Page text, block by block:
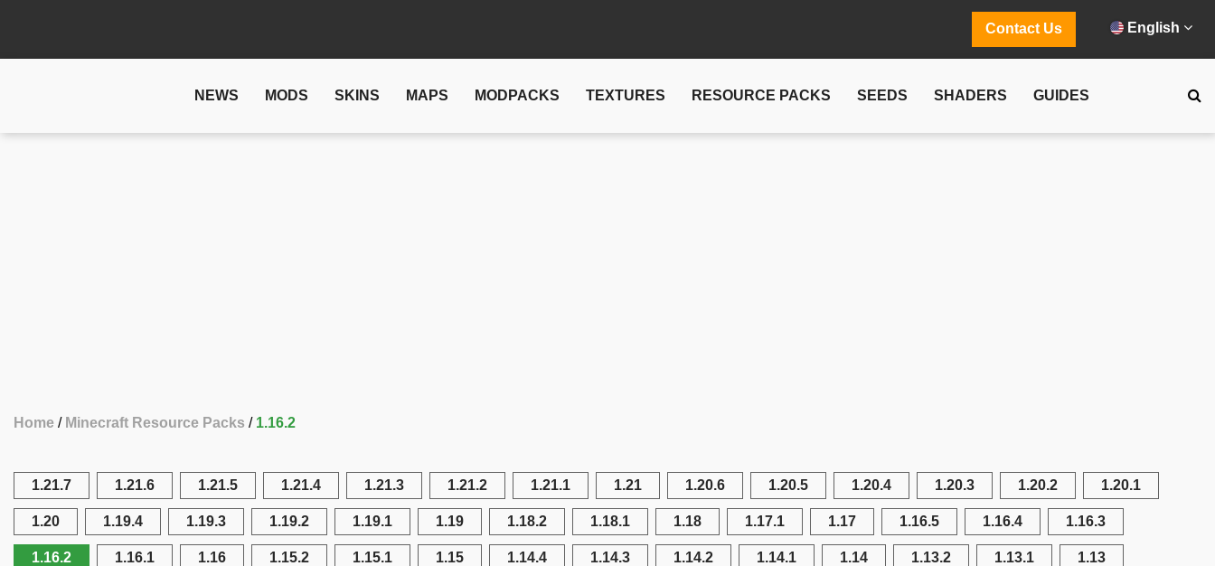
Contact Us English
NEWS MODS SKINS MAPS MODPACKS TEXTURES RESOURCE PACKS SEEDS SHADERS GUIDES
Home Minecraft Resource Packs 1.16.2
1.21.7 1.21.6 1.21.5 1.21.4 1.21.3 1.21.2 1.21.1 1.21 1.20.6 1.20.5 1.20.4 1.20.3 1.20.2 1.20.1
1.20 1.19.4 1.19.3 1.19.2 1.19.1 1.19 1.18.2 1.18.1 1.18 1.17.1 1.17 1.16.5 1.16.4 1.16.3
1.16.2 1.16.1 1.16 1.15.2 1.15.1 1.15 1.14.4 1.14.3 1.14.2 1.14.1 1.14 1.13.2 1.13.1 1.13